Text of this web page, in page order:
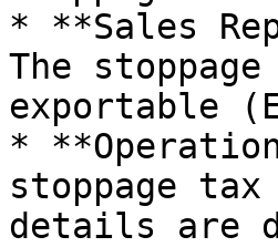
* **Sales
The
exportable
*
stoppage tax
details are